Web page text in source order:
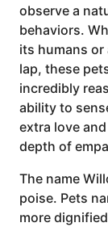
observe a
behaviors.
its humans
lap, these
incredibly
ability to
extra love
depth of
The name
poise. Pets
more